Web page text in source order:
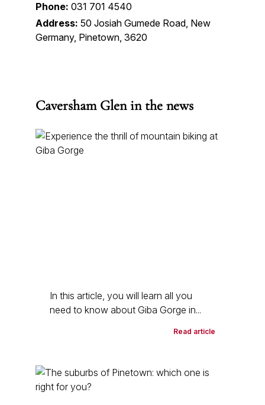
Phone: 031 701 4540
Address: 50 Josiah Gumede Road, New
Germany, Pinetown, 3620
Caversham Glen in the news
In this article, you will learn all you
need to know about Giba Gorge in...
Read article